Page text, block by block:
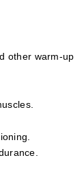
other warm-up